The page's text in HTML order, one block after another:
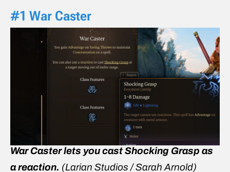
#1 War Caster
War Caster lets you cast Shocking Grasp as
a reaction. (Larian Studios / Sarah Arnold)